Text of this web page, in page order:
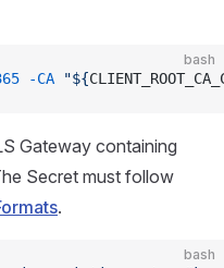
bash
-CA "${
Gateway containing
Secret must follow
.
bash